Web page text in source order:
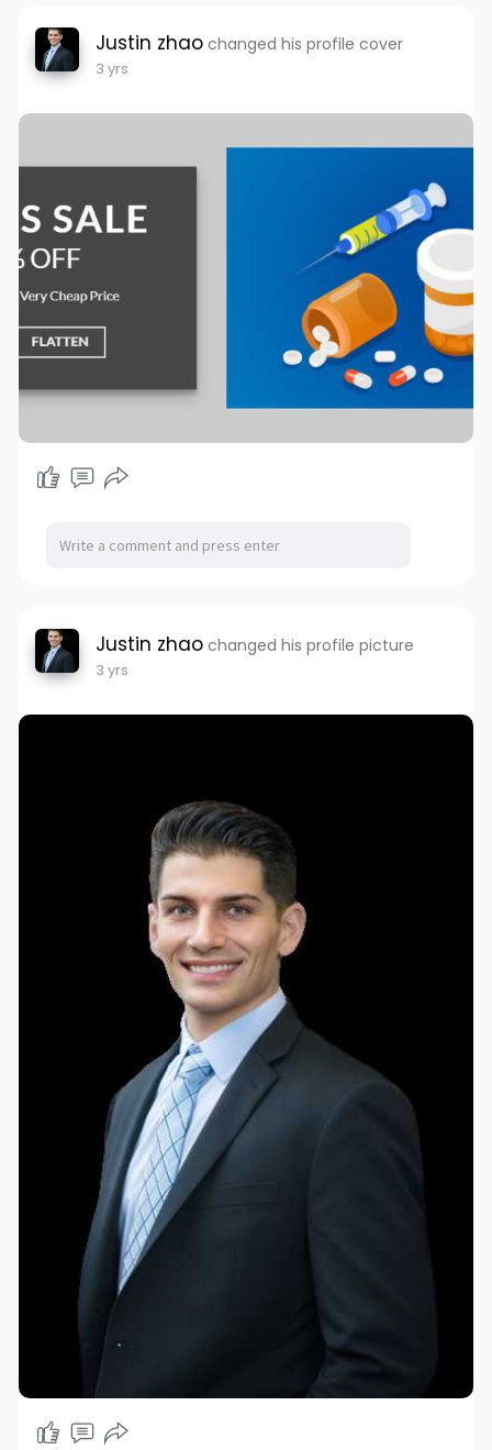
Justin zhao changed his profile cover
3 yrs
Justin zhao changed his profile picture
3 yrs